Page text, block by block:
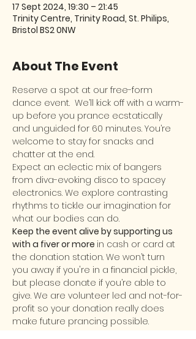
17 Sept 2024, 19:30 – 21:45
Trinity Centre, Trinity Road, St. Philips,
Bristol BS2 0NW
About The Event
Reserve a spot at our free-form
dance event.  We’ll kick off with a warm-
up before you prance ecstatically
and unguided for 60 minutes. You’re
welcome to stay for snacks and
chatter at the end.
Expect an eclectic mix of bangers
from diva-evoking disco to spacey
electronics. We explore contrasting
rhythms to tickle our imagination for
what our bodies can do.
Keep the event alive by supporting us
with a fiver or more in cash or card at
the donation station. We won’t turn
you away if you're in a financial pickle,
but please donate if you’re able to
give. We are volunteer led and not-for-
profit so your donation really does
make future prancing possible.